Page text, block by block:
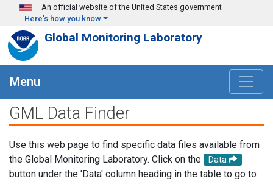
Skip to main content
An official website of the United States government
Here's how you know
Global Monitoring Laboratory
Menu
GML Data Finder
Use this web page to find specific data files available from
the Global Monitoring Laboratory. Click on the
Data
button under the 'Data' column heading in the table to go to